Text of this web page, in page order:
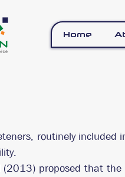
Home
routinely
(2013) proposed that